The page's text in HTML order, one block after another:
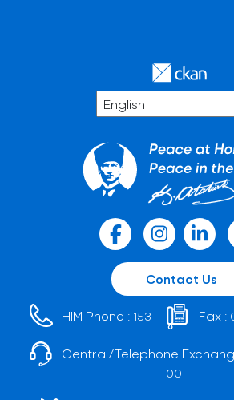
Contact Us
HIM Phone : 153 Fax :
Central/Telephone
00